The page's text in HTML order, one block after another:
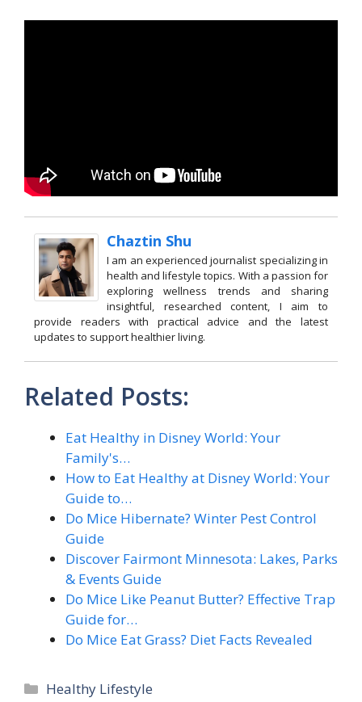
Chaztin Shu
I am an experienced journalist specializing in
health and lifestyle topics. With a passion for
exploring wellness trends and sharing
insightful, researched content, I aim to
provide readers with practical advice and the latest
updates to support healthier living.
Related Posts:
Eat Healthy in Disney World: Your
Family's…
How to Eat Healthy at Disney World: Your
Guide to…
Do Mice Hibernate? Winter Pest Control
Guide
Discover Fairmont Minnesota: Lakes, Parks
& Events Guide
Do Mice Like Peanut Butter? Effective Trap
Guide for…
Do Mice Eat Grass? Diet Facts Revealed
Categories
Healthy Lifestyle